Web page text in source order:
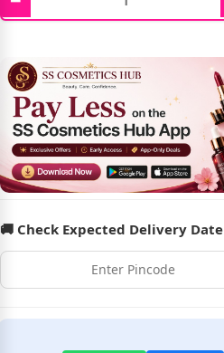
130.00
🚚 Check Expected Delivery Date